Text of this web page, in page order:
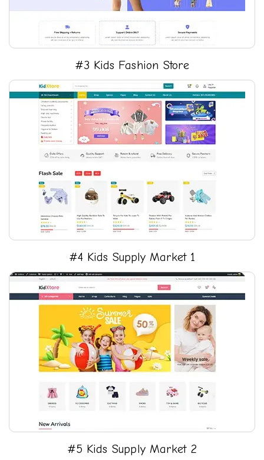
#3 Kids Fashion Store
#4 Kids Supply Market 1
#5 Kids Supply Market 2